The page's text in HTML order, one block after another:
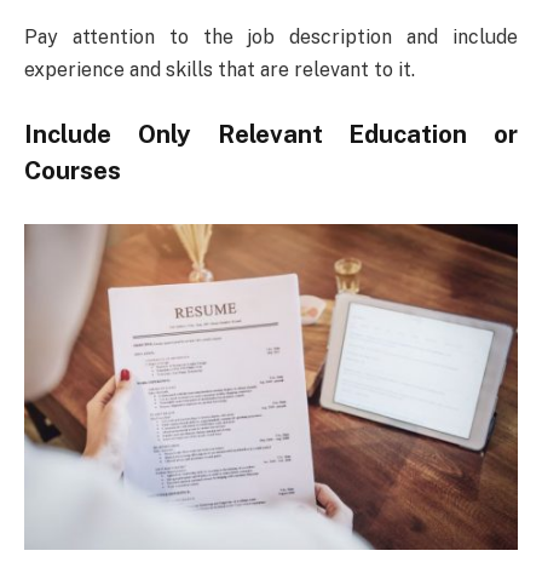
Pay attention to the job description and include
experience and skills that are relevant to it.
Include Only Relevant Education or
Courses